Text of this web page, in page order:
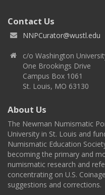
Contact Us
NNPCurator@wustl.edu
c/o Washington
One Brookings Drive
Campus Box 1061
St. Louis, MO 63130
About Us
The Newman Numismatic
University in St. Louis and
Numismatic Education
becoming the primary and
numismatic research and
concentrating on U.S.
suggestions and corrections.